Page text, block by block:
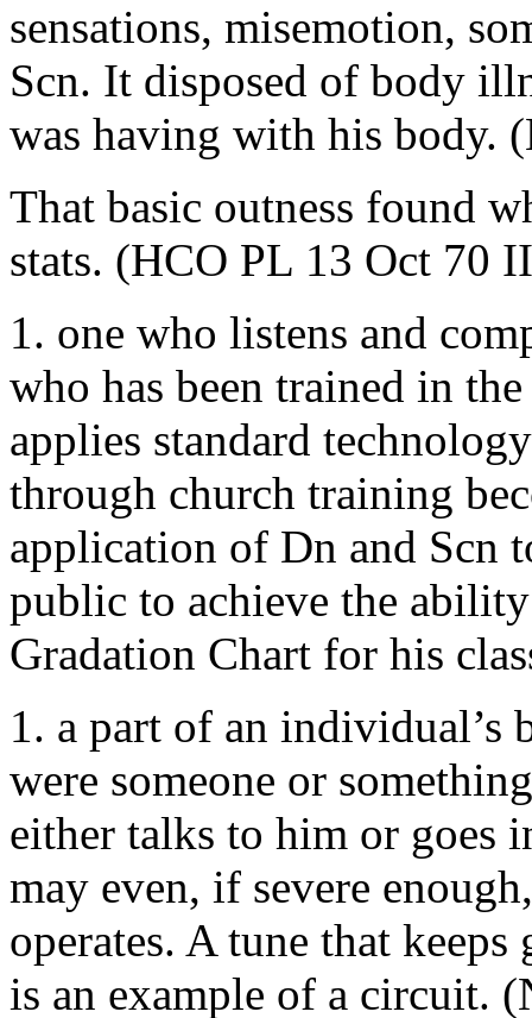
sensations, misemotion,
Scn. It disposed of body
was having with his body.
That basic outness found
stats. (HCO PL 13 Oct 70
1. one who listens and
who has been trained in
applies standard
through church training
application of Dn and Scn
public to achieve the
Gradation Chart for his
1. a part of an individual’s
were someone or
either talks to him or goes
may even, if severe
operates. A tune that keeps
is an example of a circuit.